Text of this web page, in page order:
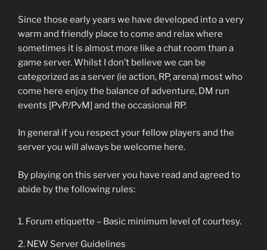
Since those early years we have developed into a very
warm and friendly place to come and relax where
sometimes it is almost more like a chat room than a
game server. Whilst I don’t believe we can be
categorized as a server (ie action, RP, arena) most who
come here enjoy the balance of adventure, DM run
events [PvP/PvM] and the occasional RP.
In general if you respect your fellow players and the
server you will always be welcome here.
By playing on this server you have read and agreed to
abide by the following rules:
Forum etiquette – Basic minimum level of courtesy.
NEW Server Guidelines